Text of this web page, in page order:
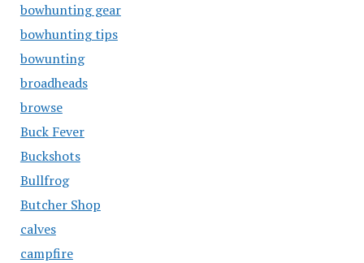
bowhunting gear
bowhunting tips
bowunting
broadheads
browse
Buck Fever
Buckshots
Bullfrog
Butcher Shop
calves
campfire